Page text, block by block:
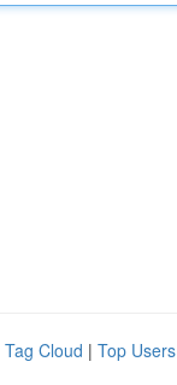
Tag Cloud | Top Users